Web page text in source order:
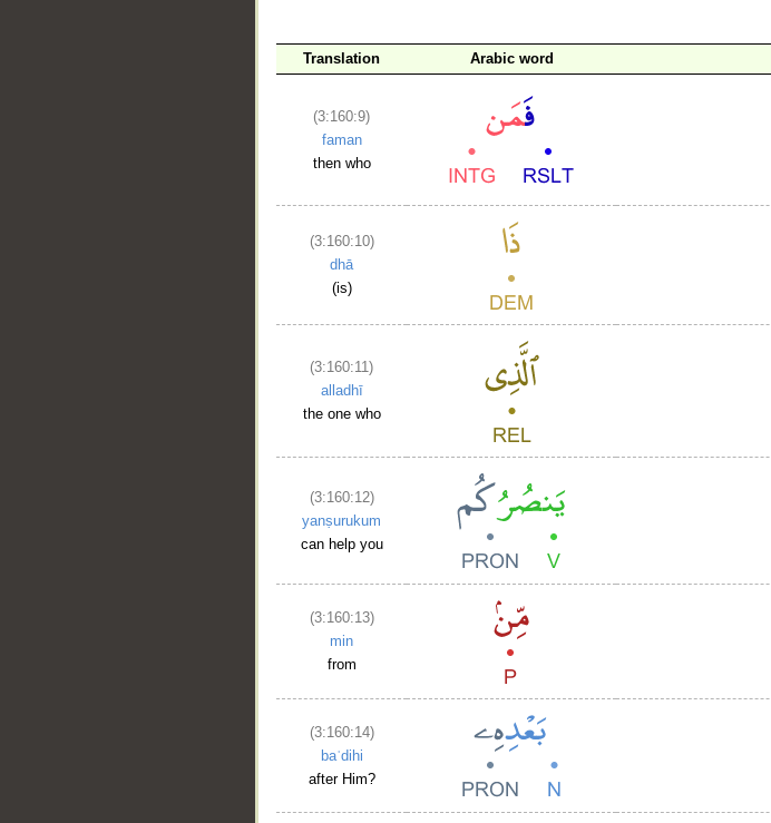
Translation Arabic word
(3:160:9)
faman
then who
(3:160:10)
dhā
(is)
(3:160:11)
alladhī
the one who
(3:160:12)
yanṣurukum
can help you
(3:160:13)
min
from
(3:160:14)
baʿdihi
after Him?